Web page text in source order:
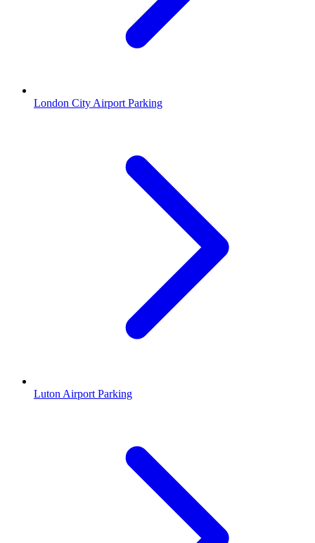
London City Airport Parking
Luton Airport Parking